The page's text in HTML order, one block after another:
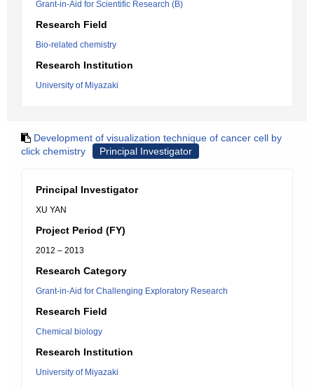
Grant-in-Aid for Scientific Research (B)
Research Field
Bio-related chemistry
Research Institution
University of Miyazaki
Development of visualization technique of cancer cell by
click chemistry
Principal Investigator
Principal Investigator
XU YAN
Project Period (FY)
2012 – 2013
Research Category
Grant-in-Aid for Challenging Exploratory Research
Research Field
Chemical biology
Research Institution
University of Miyazaki